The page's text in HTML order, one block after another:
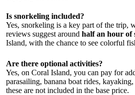
Is snorkeling included?
Yes, snorkeling is a key part of the trip,
reviews suggest around half an hour of
Island, with the chance to see colorful
Are there optional activities?
Yes, on Coral Island, you can pay for
parasailing, banana boat rides,
these are not included in the base price.